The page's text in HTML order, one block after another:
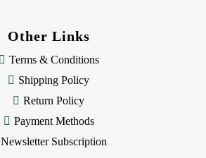
Other Links
Terms & Conditions
Shipping Policy
Return Policy
Payment Methods
Newsletter Subscription